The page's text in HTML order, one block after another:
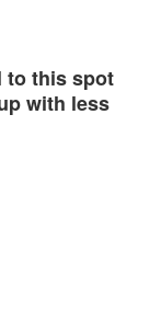
to this spot
with less